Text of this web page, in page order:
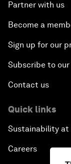
and Industry
What If: You
India and the
The
Partner with us
Become a
Sign up for our
Subscribe to
Contact us
Quick links
Sustainability at
Careers